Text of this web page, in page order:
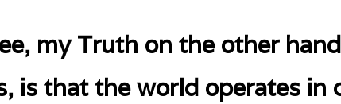
my Truth on the other
is that the world operates in